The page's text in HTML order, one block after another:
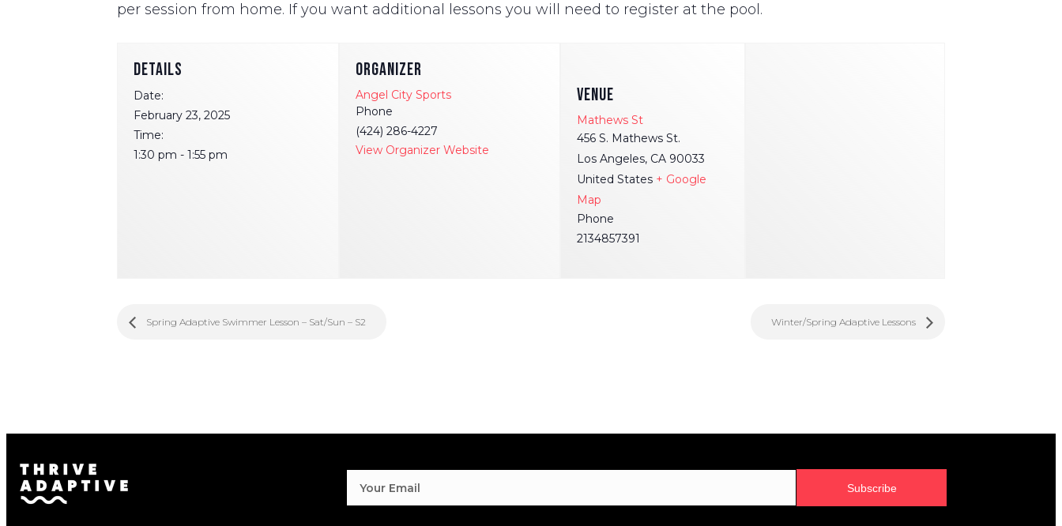
per session from home. If you want additional lessons you will need to register at the pool.
VENUE
Mathews St
456 S. Mathews St.
Los Angeles, CA 90033
United States + Google
Map
Phone
2134857391
DETAILS
Date:
February 23, 2025
Time:
1:30 pm - 1:55 pm
ORGANIZER
Angel City Sports
Phone
(424) 286-4227
View Organizer Website
Spring Adaptive Swimmer Lesson – Sat/Sun – S2 Winter/Spring Adaptive Lessons
Subscribe